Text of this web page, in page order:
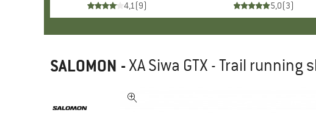
4,1(9) 5,0(3)
SALOMON -XA Siwa GTX - Trail running